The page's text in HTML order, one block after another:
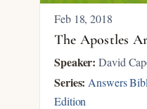
Feb 18, 2018
The Apostles
Speaker: David
Series: Answers
Edition